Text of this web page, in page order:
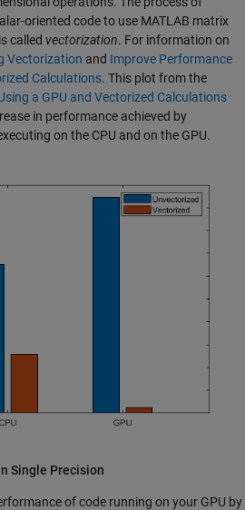
oriented code to use MATLAB matrix
called vectorization. For information on
Vectorization and Improve Performance
Calculations. This plot from the
a GPU and Vectorized Calculations
in performance achieved by
on the CPU and on the GPU.
Single Precision
of code running on your GPU by